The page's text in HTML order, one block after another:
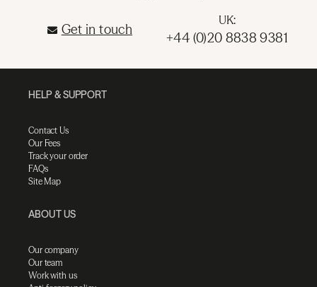
Get in touch
UK:
+44 (0)20 8838 9381
HELP & SUPPORT
Contact Us
Our Fees
Track your order
FAQs
Site Map
ABOUT US
Our company
Our team
Work with us